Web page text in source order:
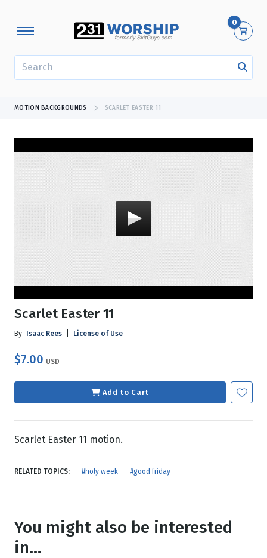
0
MOTION BACKGROUNDS SCARLET EASTER 11
Scarlet Easter 11
By Isaac Rees License of Use
$7.00 USD
Add to Cart
Scarlet Easter 11 motion.
RELATED TOPICS: #holy week #good friday
You might also be interested
in...